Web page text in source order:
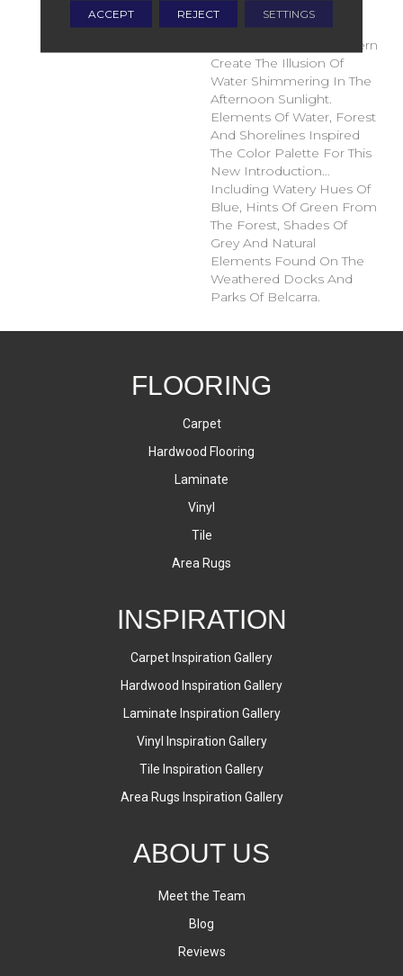
Shimmer Of The Yarns
Combined With The
Random Tip Shear Pattern
Create The Illusion Of
Water Shimmering In The
Afternoon Sunlight.
Elements Of Water, Forest
And Shorelines Inspired
The Color Palette For This
New Introduction…
Including Watery Hues Of
Blue, Hints Of Green From
The Forest, Shades Of
Grey And Natural
Elements Found On The
Weathered Docks And
Parks Of Belcarra.
FLOORING
Carpet
Hardwood Flooring
Laminate
Vinyl
Tile
Area Rugs
INSPIRATION
Carpet Inspiration Gallery
Hardwood Inspiration Gallery
Laminate Inspiration Gallery
Vinyl Inspiration Gallery
Tile Inspiration Gallery
Area Rugs Inspiration Gallery
ABOUT US
Meet the Team
Blog
Reviews
ACCEPT REJECT SETTINGS